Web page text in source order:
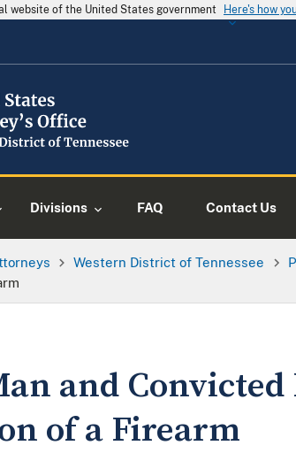
website of the United States government Here's how
Divisions FAQ Contact Us
Western District of Tennessee
and
of a Firearm